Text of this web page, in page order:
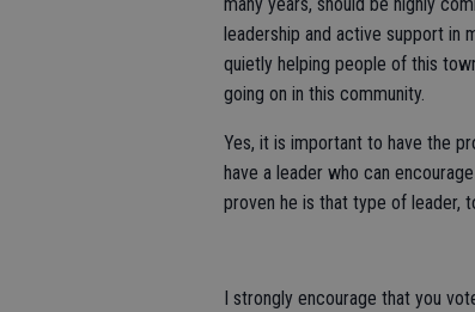
leadership and active support in
quietly helping people of this
going on in this community.
Yes, it is important to have the
have a leader who can
proven he is that type of leader,
I strongly encourage that you